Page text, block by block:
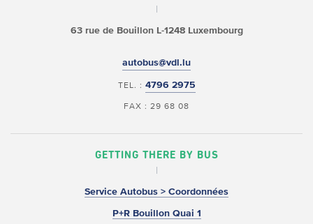
63 rue de BouillonL-1248 Luxembourg
autobus@vdl.lu
TEL. : 4796 2975
FAX : 29 68 08
GETTING THERE BY BUS
Service Autobus > Coordonnées
P+R Bouillon Quai 1